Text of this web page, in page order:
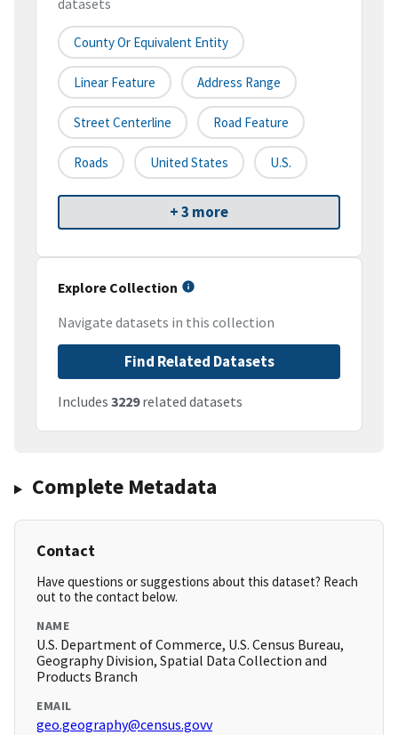
datasets
County Or Equivalent Entity
Linear Feature Address Range
Street Centerline Road Feature
Roads United States U.S.
+ 3 more
Explore Collection
Navigate datasets in this collection
Find Related Datasets
Includes 3229related datasets
Complete Metadata
Contact
Have questions or suggestions about this dataset? Reach
out to the contact below.
NAME
U.S. Department of Commerce, U.S. Census Bureau,
Geography Division, Spatial Data Collection and
Products Branch
EMAIL
geo.geography@census.govv